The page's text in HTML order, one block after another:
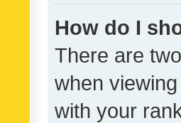
How do I
There are
when
with your